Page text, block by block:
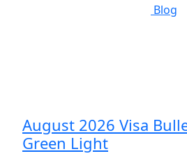
Blog
August 2026 Visa
Green Light